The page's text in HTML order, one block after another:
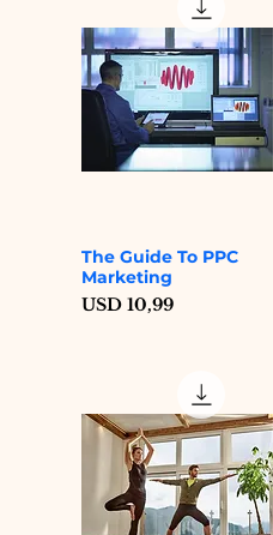
Quick View
The Guide To PPC
Marketing
Price
USD 10,99